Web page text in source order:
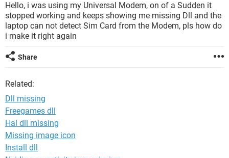
Hello, i was using my Universal Modem, on of a Sudden it
stopped working and keeps showing me missing Dll and the
laptop can not detect Sim Card from the Modem, pls how do
i make it right again
Share
Related:
Dll missing
Freegames dll
Hal dll missing
Missing image icon
Install dll